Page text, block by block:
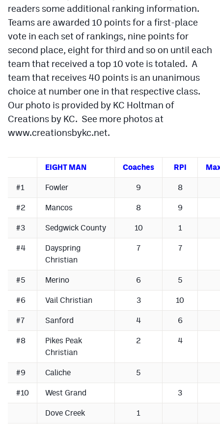
Soccer
Tennis
Golf
Hockey
Field Hockey
Lacrosse
Flag Football
Scoreboard
Podcasts
Photos
CP iOS app
CPAndroid app
Facebook
Twitter
MileHighLife.com
readers some additional ranking information.
Teams are awarded 10 points for a first-place
vote in each set of rankings, nine points for
second place, eight for third and so on until each
team that received a top 10 vote is totaled. A
team that receives 40 points is an unanimous
choice at number one in that respective class.
Our photo is provided by KC Holtman of
Creations by KC. See more photos at
www.creationsbykc.net.
EIGHT MAN Coaches RPI
#1 Fowler 9 8
#2 Mancos 8 9
#3 Sedgwick County 10 1
#4
Dayspring
Christian
7 7
#5 Merino 6 5
#6 Vail Christian 3 10
#7 Sanford 4 6
#8
Pikes Peak
Christian
2 4
#9 Caliche 5
#10 West Grand 3
Dove Creek 1